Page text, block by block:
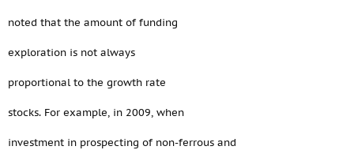
noted that the amount of funding
exploration is not always
proportional to the growth rate
stocks. For example, in 2009, when
investment in prospecting of non-ferrous and